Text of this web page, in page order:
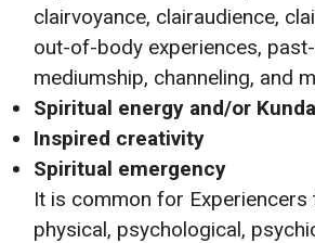
clairvoyance, clairaudience,
out-of-body experiences,
mediumship, channeling, and
Spiritual energy and/or
Inspired creativity
Spiritual emergency
It is common for
physical, psychological,